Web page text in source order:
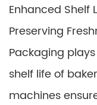
Enhanced Shelf
Preserving
Packaging
shelf life of
machines